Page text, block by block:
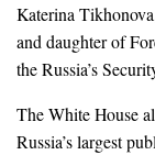
Katerina
and daughter of
the Russia’s
The White House
Russia’s largest